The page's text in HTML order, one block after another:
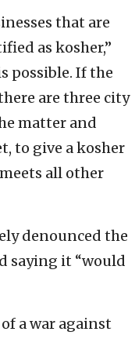
that are
as kosher,”
possible. If the
are three city
matter and
to give a kosher
all other
denounced the
saying it “would
a war against